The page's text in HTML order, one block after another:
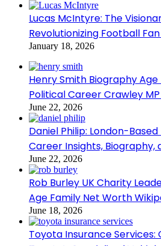
Lucas McIntyre: The
Revolutionizing Football
January 18, 2026
Henry Smith Biography
Political Career Crawley MP
June 22, 2026
Daniel Philip: London-
Career Insights,
June 22, 2026
Rob Burley UK Charity
Age Family Net Worth
June 18, 2026
Toyota Insurance